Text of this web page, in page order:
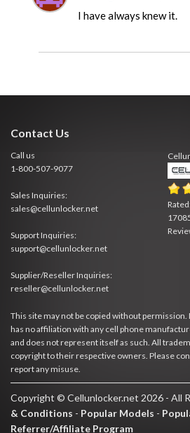
I have always knew it.
Contact Us
Call us
1-800-507-9077
Sales Inquiries:
sales@cellunlocker.net
Support Inquiries:
support@cellunlocker.net
Supplier/Reseller Inquiries:
reseller@cellunlocker.net
This site may not be copied without
has no affiliation with any cell phone
and does not represent itself as such. All
copyright to their respective owners. Please
report any misuse.
Copyright © Cellunlocker.net 2026 - All
& Conditions - Popular Models -
Referrer/Affiliate Program